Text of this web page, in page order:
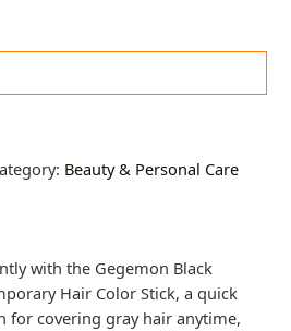
Beauty & Personal Care
with the Gegemon Black
Hair Color Stick, a quick
for covering gray hair anytime,